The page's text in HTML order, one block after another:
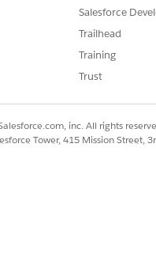
Salesforce
Trailhead
Training
Trust
inc. All rights
Tower, 415 Mission Street,